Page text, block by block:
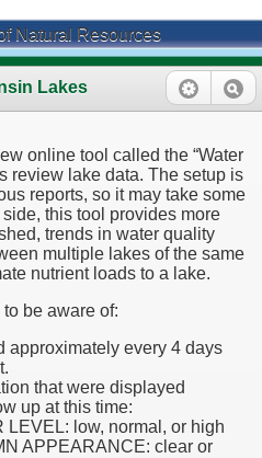
Natural Resources
Lakes
online tool called the “Water
review lake data. The setup is
reports, so it may take some
this tool provides more
trends in water quality
multiple lakes of the same
nutrient loads to a lake.
be aware of:
approximately every 4 days
that were displayed
up at this time:
LEVEL: low, normal, or high
APPEARANCE: clear or